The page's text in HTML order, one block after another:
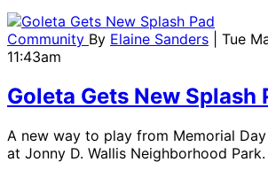
Community By Elaine Sanders
| Tue
11:43am
Goleta Gets New Splash
A new way to play from Memorial
at Jonny D. Wallis Neighborhood Park.